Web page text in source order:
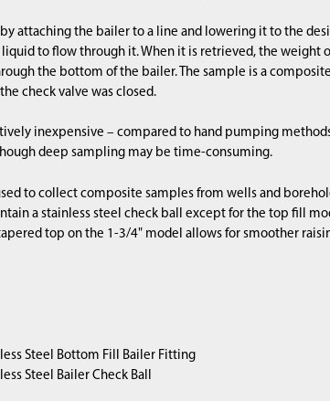
attaching the bailer to a line and lowering it to the
to flow through it. When it is retrieved, the
the bottom of the bailer. The sample is a
check valve was closed.
inexpensive – compared to hand pumping
deep sampling may be time-consuming.
to collect composite samples from wells and
a stainless steel check ball except for the top fill
top on the 1-3/4" model allows for smoother
Steel Bottom Fill Bailer Fitting
Steel Bailer Check Ball